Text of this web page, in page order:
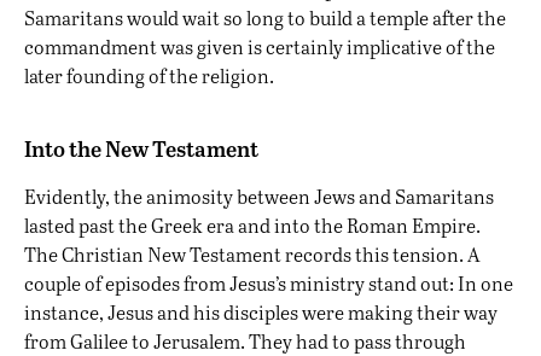
Samaritans would wait so long to build a temple after the
commandment was given is certainly implicative of the
later founding of the religion.
Into the New Testament
Evidently, the animosity between Jews and Samaritans
lasted past the Greek era and into the Roman Empire.
The Christian New Testament records this tension. A
couple of episodes from Jesus’s ministry stand out: In one
instance, Jesus and his disciples were making their way
from Galilee to Jerusalem. They had to pass through